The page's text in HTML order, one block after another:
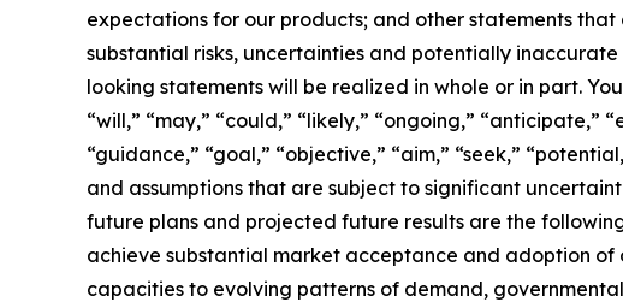
expectations for our products; and other statements
substantial risks, uncertainties and potentially
looking statements will be realized in whole or in part.
“will,” “may,” “could,” “likely,” “ongoing,” “anticipate,”
“guidance,” “goal,” “objective,” “aim,” “seek,”
and assumptions that are subject to significant
future plans and projected future results are the
achieve substantial market acceptance and adoption
capacities to evolving patterns of demand,